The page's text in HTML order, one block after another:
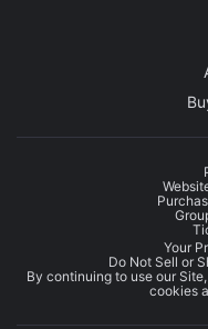
Your
Do Not Sell or
By continuing to use our
cookies